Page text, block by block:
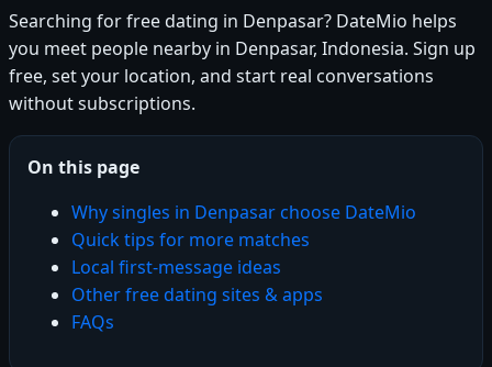
Searching for free dating in Denpasar? DateMio helps
you meet people nearby in Denpasar, Indonesia. Sign up
free, set your location, and start real conversations
without subscriptions.
On this page
Why singles in Denpasar choose DateMio
Quick tips for more matches
Local first-message ideas
Other free dating sites & apps
FAQs